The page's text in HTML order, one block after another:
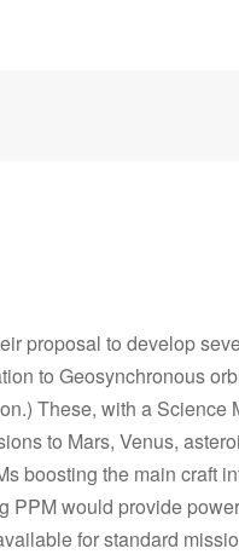
proposal to develop
to Geosynchronous
These, with a Science
to Mars, Venus,
boosting the main craft
PPM would provide
for standard